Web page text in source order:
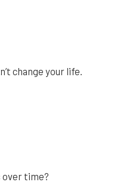
change your life.
over time?